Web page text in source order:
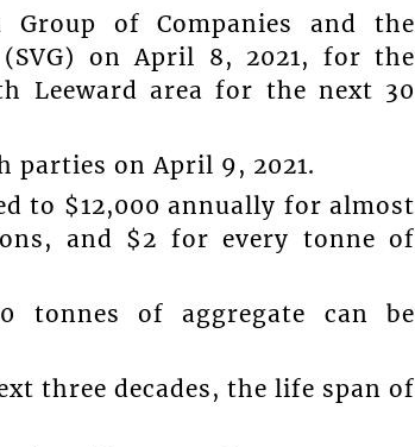
Group of Companies and the
on April 8, 2021, for the
Leeward area for the next 30
parties on April 9, 2021.
to $12,000 annually for almost
and $2 for every tonne of
tonnes of aggregate can be
three decades, the life span of